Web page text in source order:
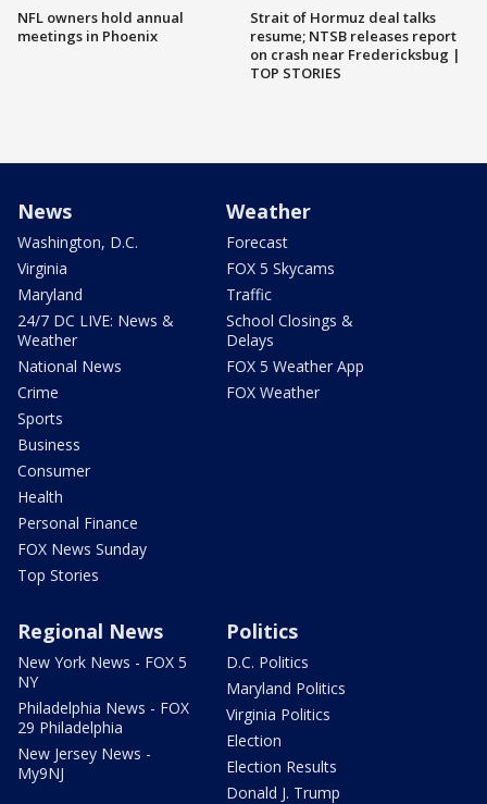
NFL owners hold annual
meetings in Phoenix
Strait of Hormuz deal talks
resume; NTSB releases report
on crash near Fredericksbug |
TOP STORIES
News
Washington, D.C.
Virginia
Maryland
24/7 DC LIVE: News &
Weather
National News
Crime
Sports
Business
Consumer
Health
Personal Finance
FOX News Sunday
Top Stories
Weather
Forecast
FOX 5 Skycams
Traffic
School Closings &
Delays
FOX 5 Weather App
FOX Weather
Regional News
New York News - FOX 5
NY
Philadelphia News - FOX
29 Philadelphia
New Jersey News -
My9NJ
Politics
D.C. Politics
Maryland Politics
Virginia Politics
Election
Election Results
Donald J. Trump